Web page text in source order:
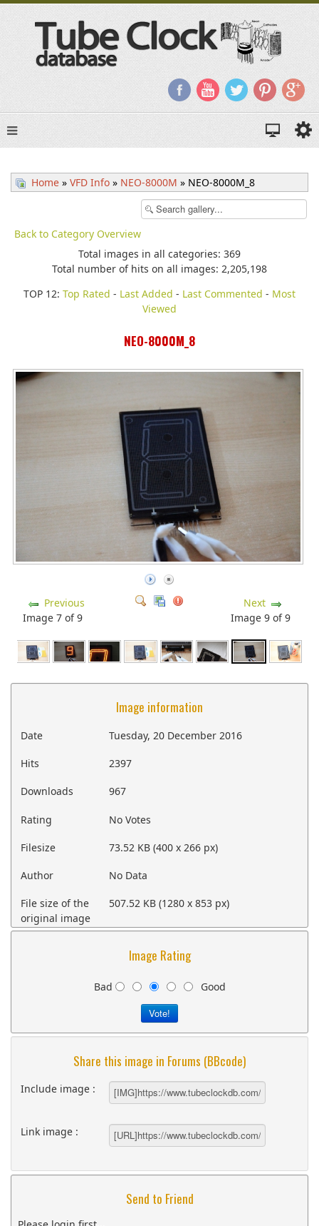
Home » VFD Info » NEO-8000M » NEO-8000M_8
Back to Category Overview
Total images in all categories: 369
Total number of hits on all images: 2,205,198
TOP 12: Top Rated - Last Added - Last Commented - Most
Viewed
NEO-8000M_8
Previous
Image 7 of 9
Next
Image 9 of 9
Image information
Date Tuesday, 20 December 2016
Hits 2397
Downloads 967
Rating No Votes
Filesize 73.52 KB (400 x 266 px)
Author No Data
File size of the
original image
507.52 KB (1280 x 853 px)
Image Rating
Bad Good
Share this image in Forums (BBcode)
Include image :
Link image :
Send to Friend